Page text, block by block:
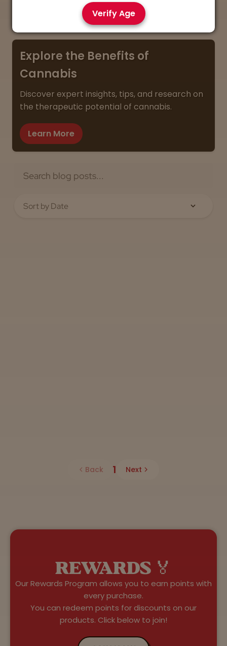
Verify Age
you get the best value every time.
Explore the Benefits of
Cannabis
Discover expert insights, tips, and research on
the therapeutic potential of cannabis.
Learn More
Back 1 Next
REWARDS 🏅
Our Rewards Program allows you to earn points with
every purchase.
You can redeem points for discounts on our
products. Click below to join!